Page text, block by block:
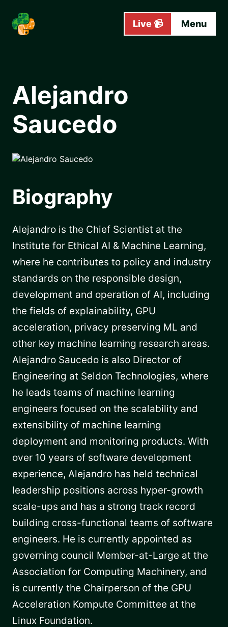
Live 📹 Menu
Alejandro
Saucedo
Biography
Alejandro is the Chief Scientist at the
Institute for Ethical AI & Machine Learning,
where he contributes to policy and industry
standards on the responsible design,
development and operation of AI, including
the fields of explainability, GPU
acceleration, privacy preserving ML and
other key machine learning research areas.
Alejandro Saucedo is also Director of
Engineering at Seldon Technologies, where
he leads teams of machine learning
engineers focused on the scalability and
extensibility of machine learning
deployment and monitoring products. With
over 10 years of software development
experience, Alejandro has held technical
leadership positions across hyper-growth
scale-ups and has a strong track record
building cross-functional teams of software
engineers. He is currently appointed as
governing council Member-at-Large at the
Association for Computing Machinery, and
is currently the Chairperson of the GPU
Acceleration Kompute Committee at the
Linux Foundation.